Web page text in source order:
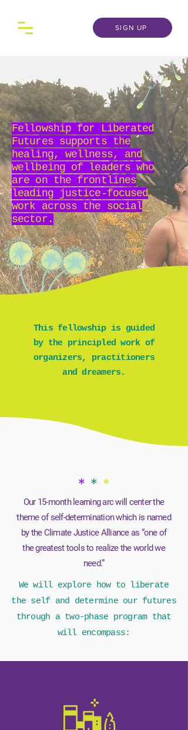
SIGN UP
This fellowship is guided
by the principled work of
organizers, practitioners
and dreamers.
Fellowship for Liberated
Futures supports the
healing, wellness, and
wellbeing of leaders who
are on the frontlines
leading justice-focused
work across the social
sector.
Our 15-month learning arc will center the
theme of self-determination which is named
by the Climate Justice Alliance as “one of
the greatest tools to realize the world we
need.”
* * *
We will explore how to liberate
the self and determine our futures
through a two-phase program that
will encompass: